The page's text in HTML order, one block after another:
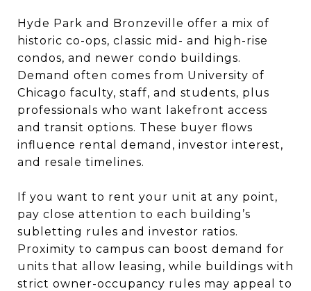
Hyde Park and Bronzeville offer a mix of
historic co-ops, classic mid- and high-rise
condos, and newer condo buildings.
Demand often comes from University of
Chicago faculty, staff, and students, plus
professionals who want lakefront access
and transit options. These buyer flows
influence rental demand, investor interest,
and resale timelines.
If you want to rent your unit at any point,
pay close attention to each building’s
subletting rules and investor ratios.
Proximity to campus can boost demand for
units that allow leasing, while buildings with
strict owner-occupancy rules may appeal to